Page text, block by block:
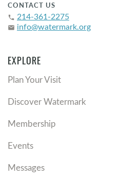
CONTACT US
phone 214-361-2275
email info@watermark.org
EXPLORE
Plan Your Visit
Discover Watermark
Membership
Events
Messages